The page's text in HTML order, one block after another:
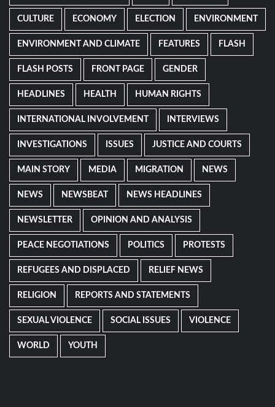
CULTURE ECONOMY ELECTION ENVIRONMENT
ENVIRONMENT AND CLIMATE FEATURES FLASH
FLASH POSTS FRONT PAGE GENDER
HEADLINES HEALTH HUMAN RIGHTS
INTERNATIONAL INVOLVEMENT INTERVIEWS
INVESTIGATIONS ISSUES JUSTICE AND COURTS
MAIN STORY MEDIA MIGRATION NEWS
NEWS NEWSBEAT NEWS HEADLINES
NEWSLETTER OPINION AND ANALYSIS
PEACE NEGOTIATIONS POLITICS PROTESTS
REFUGEES AND DISPLACED RELIEF NEWS
RELIGION REPORTS AND STATEMENTS
SEXUAL VIOLENCE SOCIAL ISSUES VIOLENCE
WORLD YOUTH